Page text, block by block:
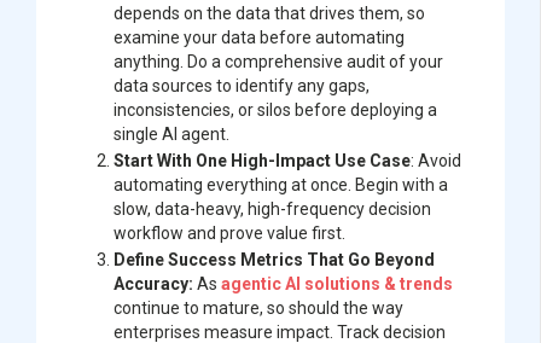
depends on the data that drives them, so
examine your data before automating
anything. Do a comprehensive audit of your
data sources to identify any gaps,
inconsistencies, or silos before deploying a
single AI agent.
Start With One High-Impact Use Case: Avoid
automating everything at once. Begin with a
slow, data-heavy, high-frequency decision
workflow and prove value first.
Define Success Metrics That Go Beyond
Accuracy: As agentic AI solutions & trends
continue to mature, so should the way
enterprises measure impact. Track decision